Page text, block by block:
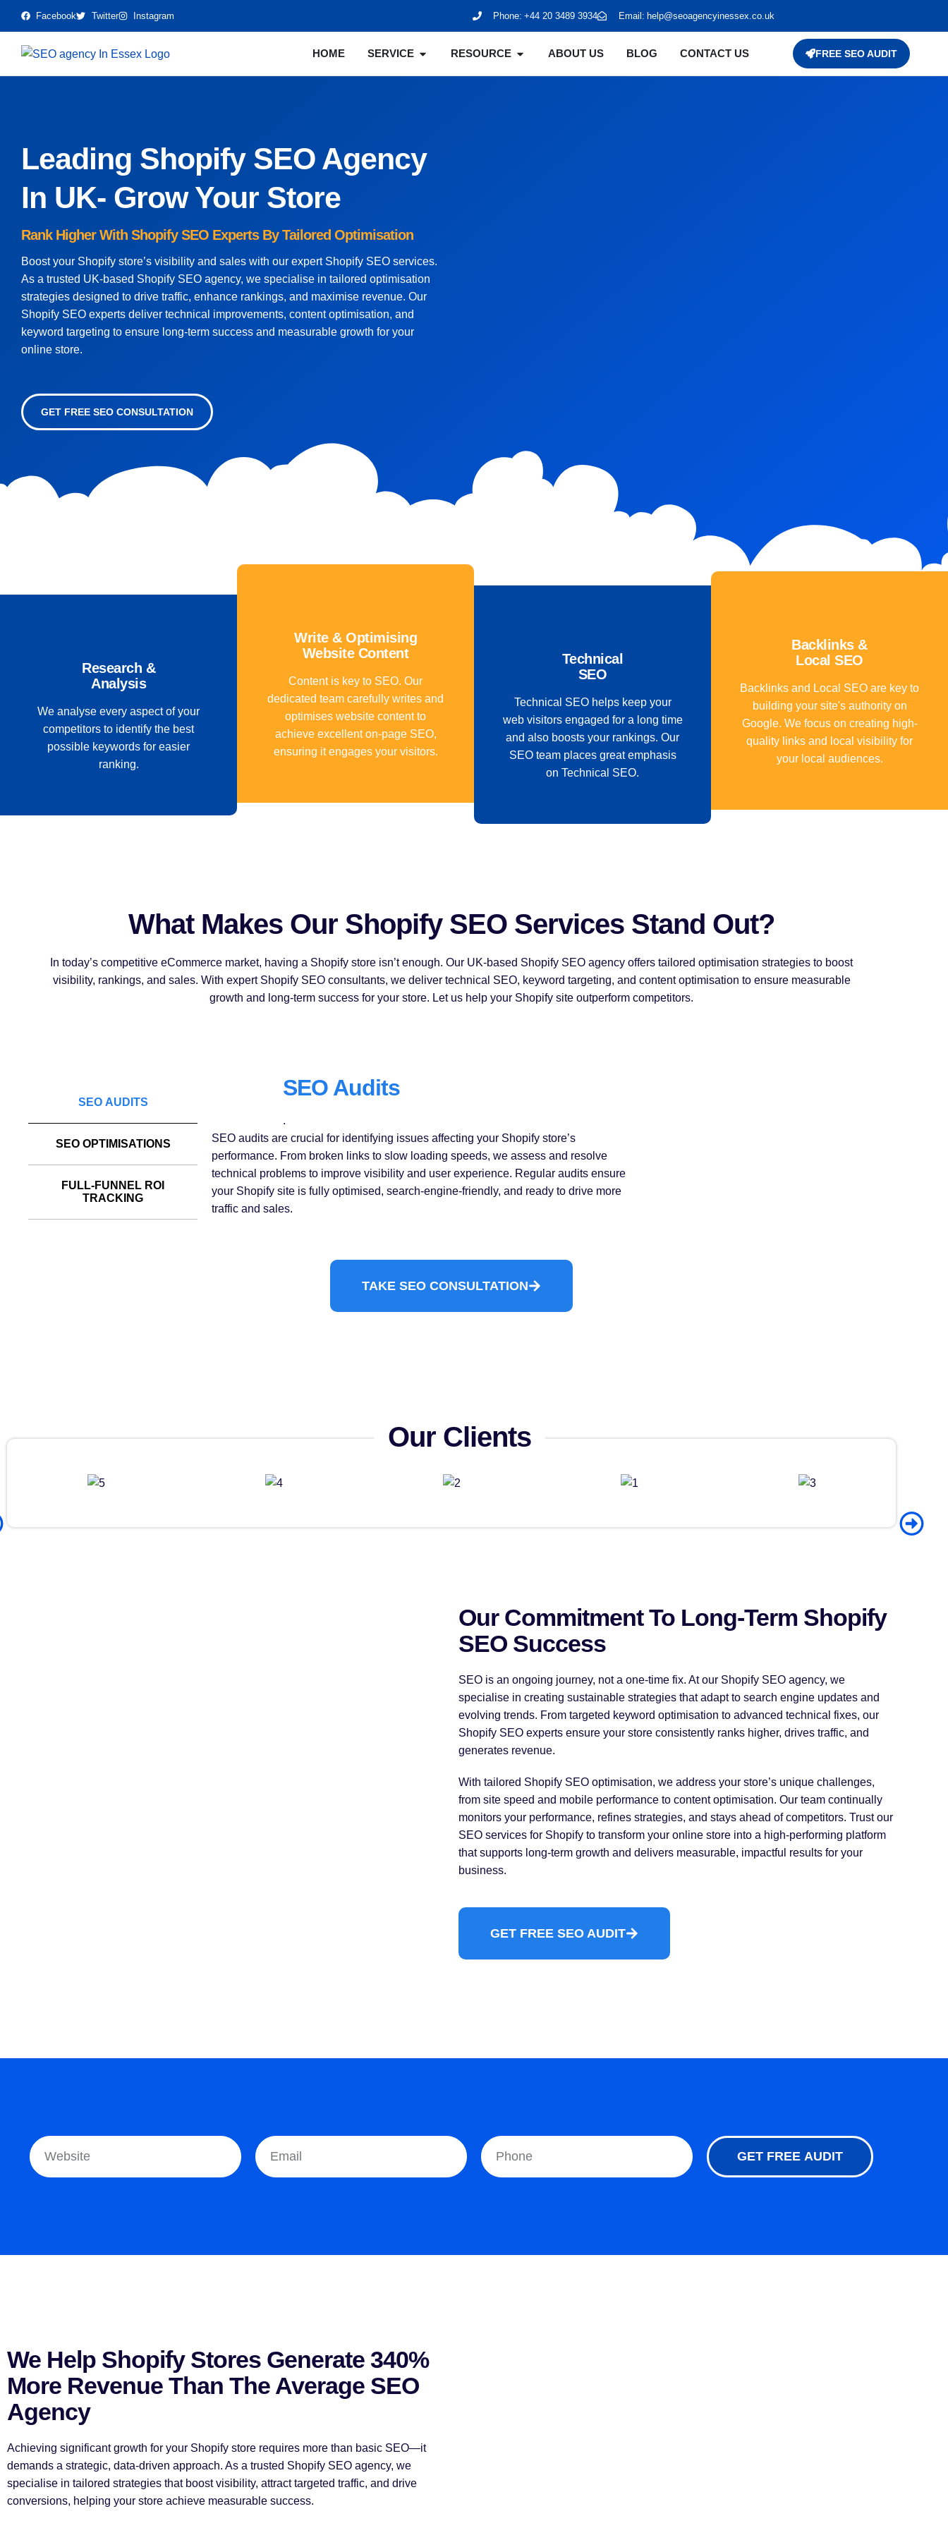
Facebook Twitter Instagram Phone: +44 20 3489 3934 Email: help@seoagencyinessex.co.uk
HOME SERVICE RESOURCE ABOUT US BLOG CONTACT US FREE SEO AUDIT
Leading Shopify SEO Agency
In UK- Grow Your Store
Rank Higher With Shopify SEO Experts By Tailored Optimisation
Boost your Shopify store’s visibility and sales with our expert Shopify SEO services.
As a trusted UK-based Shopify SEO agency, we specialise in tailored optimisation
strategies designed to drive traffic, enhance rankings, and maximise revenue. Our
Shopify SEO experts deliver technical improvements, content optimisation, and
keyword targeting to ensure long-term success and measurable growth for your
online store.
GET FREE SEO CONSULTATION
Research &
Analysis
We analyse every aspect of your
competitors to identify the best
possible keywords for easier
ranking.
Write & Optimising
Website Content
Content is key to SEO. Our
dedicated team carefully writes and
optimises website content to
achieve excellent on-page SEO,
ensuring it engages your visitors.
Technical
SEO
Technical SEO helps keep your
web visitors engaged for a long time
and also boosts your rankings. Our
SEO team places great emphasis
on Technical SEO.
Backlinks &
Local SEO
Backlinks and Local SEO are key to
building your site's authority on
Google. We focus on creating high-
quality links and local visibility for
your local audiences.
What Makes Our Shopify SEO Services Stand Out?
In today’s competitive eCommerce market, having a Shopify store isn’t enough. Our UK-based Shopify SEO agency offers tailored optimisation strategies to boost
visibility, rankings, and sales. With expert Shopify SEO consultants, we deliver technical SEO, keyword targeting, and content optimisation to ensure measurable
growth and long-term success for your store. Let us help your Shopify site outperform competitors.
SEO AUDITS
SEO OPTIMISATIONS
FULL-FUNNEL ROI
TRACKING
SEO Audits
.
SEO audits are crucial for identifying issues affecting your Shopify store’s
performance. From broken links to slow loading speeds, we assess and resolve
technical problems to improve visibility and user experience. Regular audits ensure
your Shopify site is fully optimised, search-engine-friendly, and ready to drive more
traffic and sales.
TAKE SEO CONSULTATION
Our Clients
Our Commitment To Long-Term Shopify
SEO Success
SEO is an ongoing journey, not a one-time fix. At our Shopify SEO agency, we
specialise in creating sustainable strategies that adapt to search engine updates and
evolving trends. From targeted keyword optimisation to advanced technical fixes, our
Shopify SEO experts ensure your store consistently ranks higher, drives traffic, and
generates revenue.
With tailored Shopify SEO optimisation, we address your store’s unique challenges,
from site speed and mobile performance to content optimisation. Our team continually
monitors your performance, refines strategies, and stays ahead of competitors. Trust our
SEO services for Shopify to transform your online store into a high-performing platform
that supports long-term growth and delivers measurable, impactful results for your
business.
GET FREE SEO AUDIT
GET FREE AUDIT
We Help Shopify Stores Generate 340%
More Revenue Than The Average SEO
Agency
Achieving significant growth for your Shopify store requires more than basic SEO—it
demands a strategic, data-driven approach. As a trusted Shopify SEO agency, we
specialise in tailored strategies that boost visibility, attract targeted traffic, and drive
conversions, helping your store achieve measurable success.